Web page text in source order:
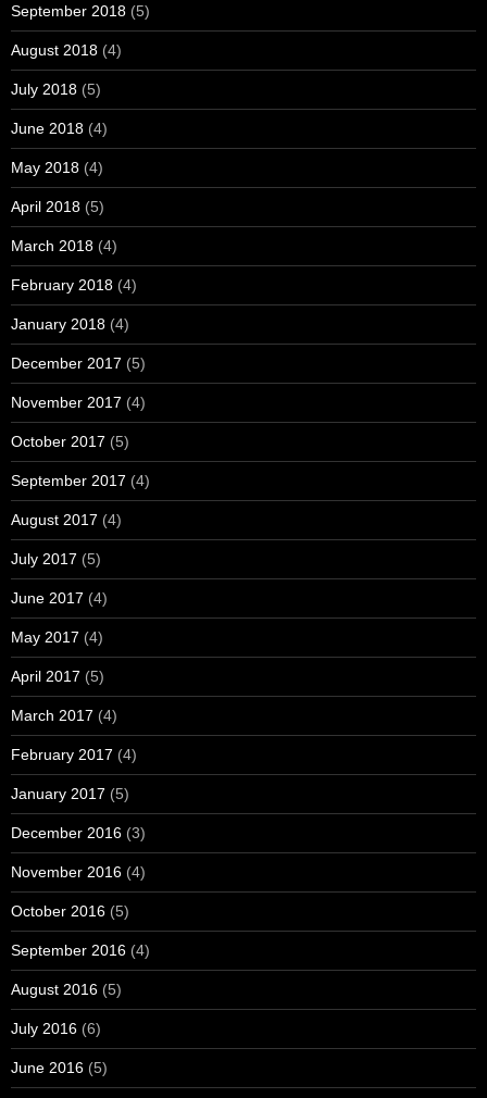
September 2018 (5)
August 2018 (4)
July 2018 (5)
June 2018 (4)
May 2018 (4)
April 2018 (5)
March 2018 (4)
February 2018 (4)
January 2018 (4)
December 2017 (5)
November 2017 (4)
October 2017 (5)
September 2017 (4)
August 2017 (4)
July 2017 (5)
June 2017 (4)
May 2017 (4)
April 2017 (5)
March 2017 (4)
February 2017 (4)
January 2017 (5)
December 2016 (3)
November 2016 (4)
October 2016 (5)
September 2016 (4)
August 2016 (5)
July 2016 (6)
June 2016 (5)